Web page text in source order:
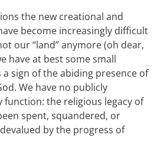
the new creational and
become increasingly difficult
our “land” anymore (oh dear,
have at best some small
sign of the abiding presence of
We have no publicly
function: the religious legacy of
spent, squandered, or
by the progress of